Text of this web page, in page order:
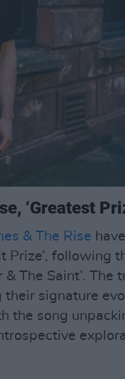
‘Greatest
& The Rise
Prize’, following
The Saint’. The
signature
the song